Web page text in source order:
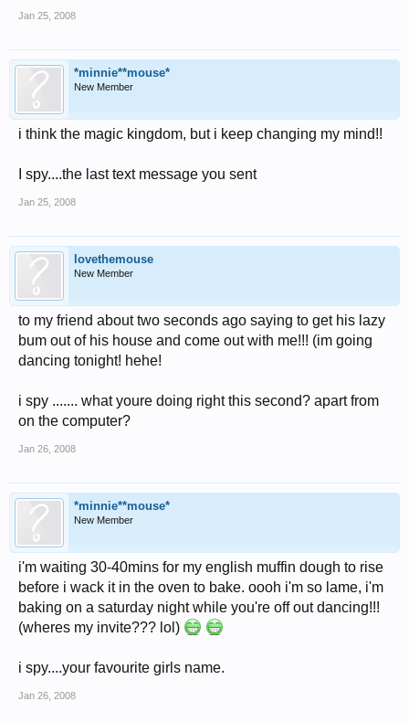
Jan 25, 2008
*minnie**mouse*
New Member
i think the magic kingdom, but i keep changing my mind!!
I spy....the last text message you sent
Jan 25, 2008
lovethemouse
New Member
to my friend about two seconds ago saying to get his lazy
bum out of his house and come out with me!!! (im going
dancing tonight! hehe!
i spy ....... what youre doing right this second? apart from
on the computer?
Jan 26, 2008
*minnie**mouse*
New Member
i'm waiting 30-40mins for my english muffin dough to rise
before i wack it in the oven to bake. oooh i'm so lame, i'm
baking on a saturday night while you're off out dancing!!!
(wheres my invite??? lol)
i spy....your favourite girls name.
Jan 26, 2008